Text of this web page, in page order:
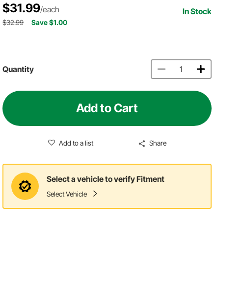
$31.99/each In Stock
$32.99 Save $1.00
Quantity
Add to Cart
Add to a list Share
Select a vehicle to verify Fitment
Select Vehicle